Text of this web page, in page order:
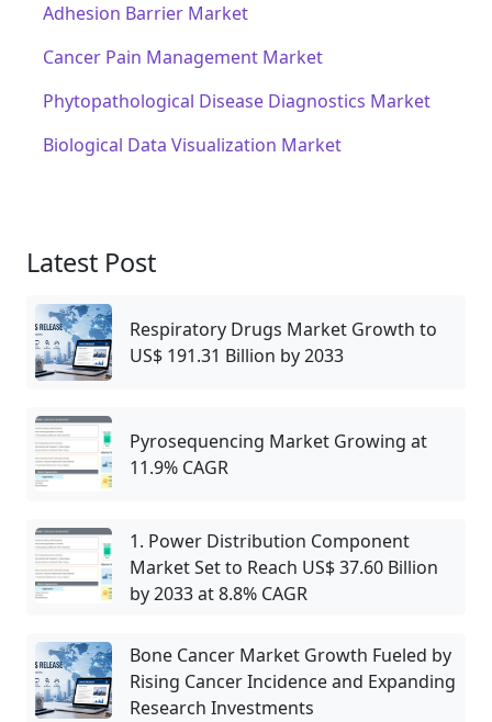
Adhesion Barrier Market
Cancer Pain Management Market
Phytopathological Disease Diagnostics Market
Biological Data Visualization Market
Latest Post
Respiratory Drugs Market Growth to
US$ 191.31 Billion by 2033
Pyrosequencing Market Growing at
11.9% CAGR
1. Power Distribution Component
Market Set to Reach US$ 37.60 Billion
by 2033 at 8.8% CAGR
Bone Cancer Market Growth Fueled by
Rising Cancer Incidence and Expanding
Research Investments